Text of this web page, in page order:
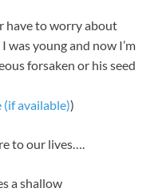
have to worry about
was young and now I’m
forsaken or his seed
)
to our lives….
a shallow